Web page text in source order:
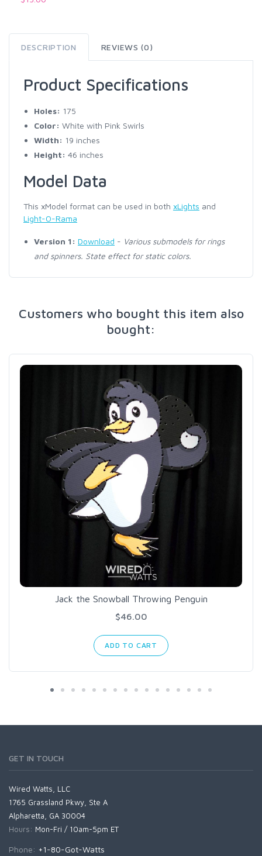
DESCRIPTION REVIEWS (0)
Product Specifications
Holes: 175
Color: White with Pink Swirls
Width: 19 inches
Height: 46 inches
Model Data
This xModel format can be used in both xLights and
Light-O-Rama
Version 1: Download - Various submodels for rings
and spinners. State effect for static colors.
Customers who bought this item also
bought:
Jack the Snowball Throwing Penguin
$46.00
ADD TO CART
GET IN TOUCH
Wired Watts, LLC
1765 Grassland Pkwy, Ste A
Alpharetta, GA 30004
Hours: Mon-Fri / 10am-5pm ET
Phone: +1-80-Got-Watts